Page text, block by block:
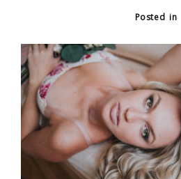
Posted in